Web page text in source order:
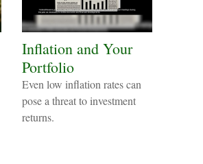
Inflation and Your
Portfolio
Even low inflation rates can
pose a threat to investment
returns.